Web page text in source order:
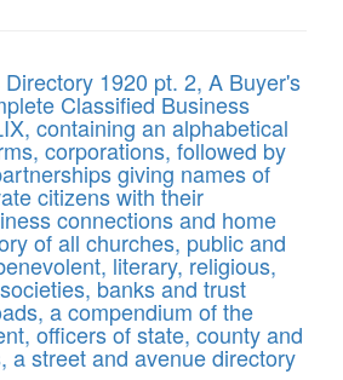
1920 pt. 2, A Buyer's
Classified Business
containing an alphabetical
corporations, followed by
giving names of
citizens with their
connections and home
of all churches, public and
literary, religious,
banks and trust
a compendium of the
officers of state, county and
a street and avenue directory